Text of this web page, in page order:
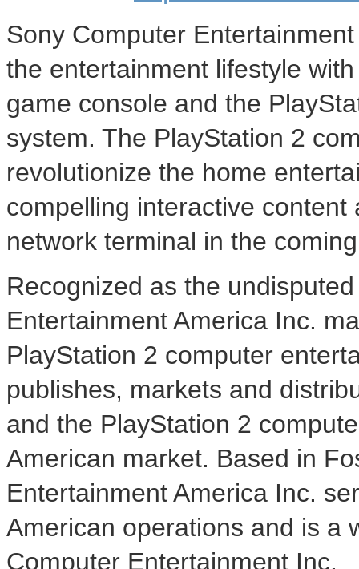
Sony Computer
the entertainment lifestyle
game console and the
system. The PlayStation 2
revolutionize the home
compelling interactive
network terminal in the
Recognized as the
Entertainment America Inc.
PlayStation 2 computer
publishes, markets and
and the PlayStation 2
American market. Based in
Entertainment America Inc.
American operations and is a
Computer Entertainment Inc.